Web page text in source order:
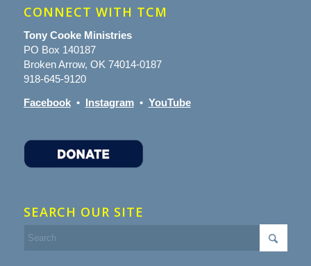
CONNECT WITH TCM
Tony Cooke Ministries
PO Box 140187
Broken Arrow, OK 74014-0187
918-645-9120
Facebook• Instagram• YouTube
SEARCH OUR SITE